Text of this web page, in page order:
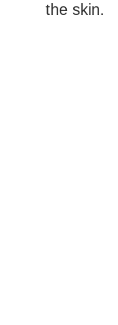
the skin.